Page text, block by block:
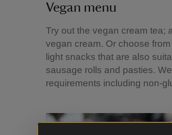
Vegan menu
Try out the vegan cream tea;
vegan cream. Or choose
light snacks that are also
sausage rolls and pasties.
requirements including non-